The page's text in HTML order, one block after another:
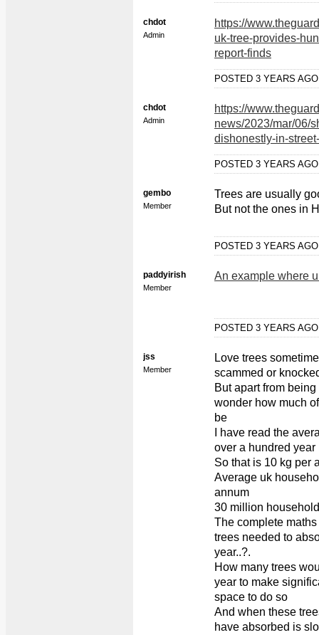
chdot
Admin
https://
uk-tree-provides-
report-finds
POSTED 3 YEARS
chdot
Admin
https://
news/2023/mar/06/
dishonestly-in-
POSTED 3 YEARS
gembo
Member
Trees are usually
But not the ones in
POSTED 3 YEARS
paddyirish
Member
An example where
POSTED 3 YEARS
jss
Member
Love trees
scammed or
But apart from
wonder how much
be
I have read the
over a hundred year
So that is 10 kg per
Average uk
annum
30 million
The complete
trees needed to
year..?.
How many trees
year to make
space to do so
And when these
have absorbed is